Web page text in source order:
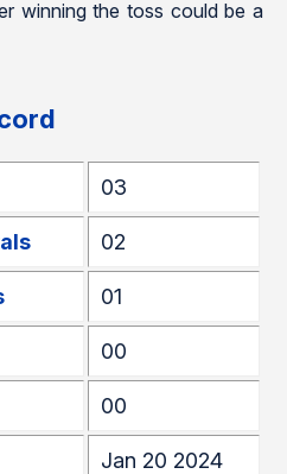
winning the toss could be a
03
02
01
00
00
Jan 20 2024